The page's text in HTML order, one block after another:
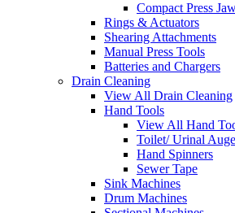
Compact Press
Rings & Actuators
Shearing Attachments
Manual Press Tools
Batteries and Chargers
Drain Cleaning
View All Drain Cleaning
Hand Tools
View All Hand
Toilet/ Urinal
Hand Spinners
Sewer Tape
Sink Machines
Drum Machines